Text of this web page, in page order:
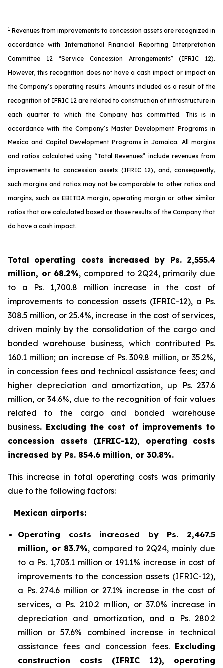
1 Revenues from improvements to concession assets are recognized in
accordance with International Financial Reporting Interpretation
Committee 12 “Service Concession Arrangements” (IFRIC 12).
However, this recognition does not have a cash impact or impact on
the Company’s operating results. Amounts included as a result of the
recognition of IFRIC 12 are related to construction of infrastructure in
each quarter to which the Company has committed. This is in
accordance with the Company’s Master Development Programs in
Mexico and Capital Development Programs in Jamaica. All margins
and ratios calculated using “Total Revenues” include revenues from
improvements to concession assets (IFRIC 12), and, consequently,
such margins and ratios may not be comparable to other ratios and
margins, such as EBITDA margin, operating margin or other similar
ratios that are calculated based on those results of the Company that
do have a cash impact.
Total operating costs increased by Ps. 2,555.4
million, or 68.2%, compared to 2Q24, primarily due
to a Ps. 1,700.8 million increase in the cost of
improvements to concession assets (IFRIC-12), a Ps.
308.5 million, or 25.4%, increase in the cost of services,
driven mainly by the consolidation of the cargo and
bonded warehouse business, which contributed Ps.
160.1 million; an increase of Ps. 309.8 million, or 35.2%,
in concession fees and technical assistance fees; and
higher depreciation and amortization, up Ps. 237.6
million, or 34.6%, due to the recognition of fair values
related to the cargo and bonded warehouse
business. Excluding the cost of improvements to
concession assets (IFRIC-12), operating costs
increased by Ps. 854.6 million, or 30.8%.
This increase in total operating costs was primarily
due to the following factors:
Mexican airports:
Operating costs increased by Ps. 2,467.5
million, or 83.7%, compared to 2Q24, mainly due
to a Ps. 1,703.1 million or 191.1% increase in cost of
improvements to the concession assets (IFRIC-12),
a Ps. 274.6 million or 27.1% increase in the cost of
services, a Ps. 210.2 million, or 37.0% increase in
depreciation and amortization, and a Ps. 280.2
million or 57.6% combined increase in technical
assistance fees and concession fees. Excluding
construction costs (IFRIC 12), operating